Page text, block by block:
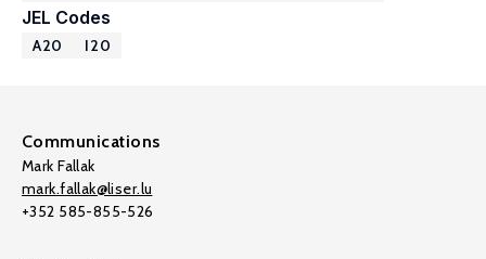
JEL Codes
A20 I20
Communications
Mark Fallak
mark.fallak@liser.lu
+352 585-855-526